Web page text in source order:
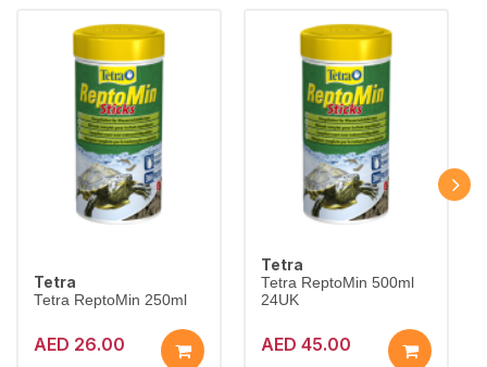
Tetra
Tetra ReptoMin 250ml
AED 26.00
Tetra
Tetra ReptoMin 500ml
24UK
AED 45.00